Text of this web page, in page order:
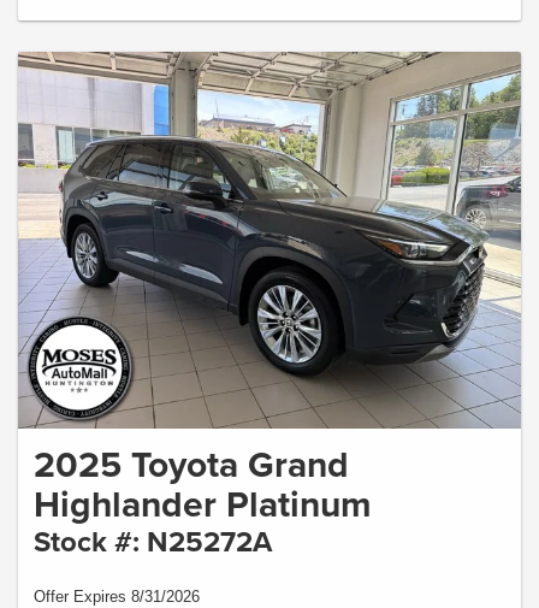
2025 Toyota Grand
Highlander Platinum
Stock #: N25272A
Offer Expires 8/31/2026